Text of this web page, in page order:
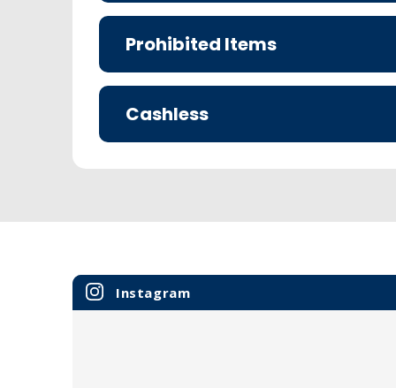
Prohibited Items
Cashless
Instagram